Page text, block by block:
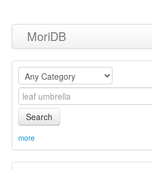
MoriDB
Clothing
Furniture
Museum
Equipment
Search
more